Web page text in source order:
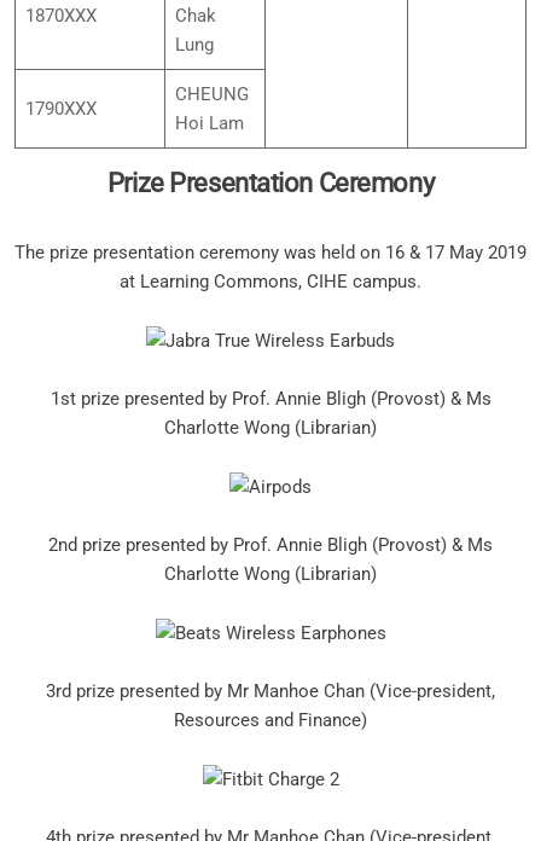
1870XXX
Chak
Lung
1790XXX
CHEUNG
Hoi Lam
Prize Presentation Ceremony
The prize presentation ceremony was held on 16 & 17 May 2019
at Learning Commons, CIHE campus.
1st prize presented by Prof. Annie Bligh (Provost) & Ms
Charlotte Wong (Librarian)
2nd prize presented by Prof. Annie Bligh (Provost) & Ms
Charlotte Wong (Librarian)
3rd prize presented by Mr Manhoe Chan (Vice-president,
Resources and Finance)